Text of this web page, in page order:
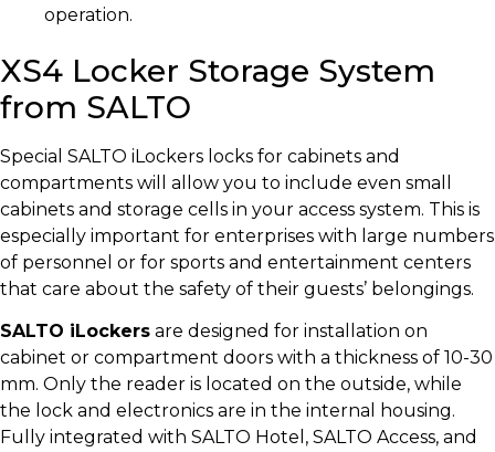
operation.
XS4 Locker Storage System
from SALTO
Special SALTO iLockers locks for cabinets and
compartments will allow you to include even small
cabinets and storage cells in your access system. This is
especially important for enterprises with large numbers
of personnel or for sports and entertainment centers
that care about the safety of their guests’ belongings.
SALTO iLockers are designed for installation on
cabinet or compartment doors with a thickness of 10-30
mm. Only the reader is located on the outside, while
the lock and electronics are in the internal housing.
Fully integrated with SALTO Hotel, SALTO Access, and